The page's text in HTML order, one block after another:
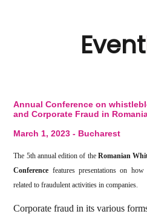
Event
Annual Conference on
and Corporate Fraud in
March 1, 2023 - Bucharest
The 5th annual edition of the Romanian
Conference features presentations on
related to fraudulent activities in companies.
Corporate fraud in its various